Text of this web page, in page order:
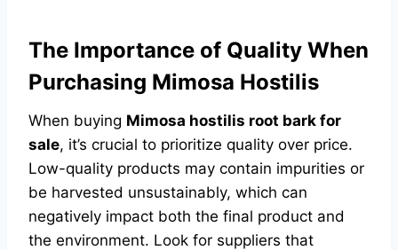
The Importance of Quality When
Purchasing Mimosa Hostilis
When buying Mimosa hostilis root bark for
sale, it’s crucial to prioritize quality over price.
Low-quality products may contain impurities or
be harvested unsustainably, which can
negatively impact both the final product and
the environment. Look for suppliers that